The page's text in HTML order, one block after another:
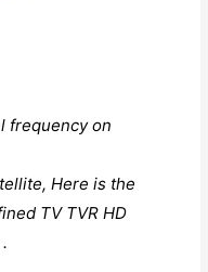
frequency on
Here is the
TV TVR HD